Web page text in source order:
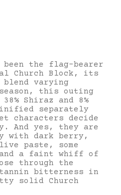
been the flag-bearer
Church Block, its
varying
this outing
Shiraz and 8%
separately
characters decide
And yes, they are
with dark berry,
paste, some
a faint whiff of
through the
bitterness in
solid Church